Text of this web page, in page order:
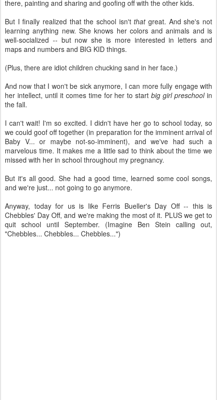
there, painting and sharing and goofing off with the other kids.
But I finally realized that the school isn'tthatgreat. And she's not
learning anything new. She knows her colors and animals and is
well-socialized -- but now she is more interested in letters and
maps and numbers and BIG KID things.
(Plus, there are idiot children chucking sand in her face.)
And now that I won't be sick anymore, I can more fully engage with
her intellect, until it comes time for her to startbig girl preschoolin
the fall.
I can't wait! I'm so excited. I didn't have her go to school today, so
we could goof off together (in preparation for the imminent arrival of
Baby V... or maybe not-so-imminent), and we've had such a
marvelous time. It makes me a little sad to think about the time we
missed with her in school throughout my pregnancy.
But it's all good. She had a good time, learned some cool songs,
and we're just... not going to go anymore.
Anyway, today for us is like Ferris Bueller's Day Off -- this is
Chebbles' Day Off, and we're making the most of it. PLUS we get to
quit school until September. (Imagine Ben Stein calling out,
"Chebbles... Chebbles... Chebbles...")